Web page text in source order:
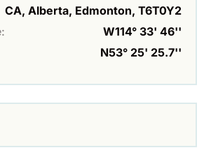
CA, Alberta, Edmonton, T6T0Y2
W114° 33' 46''
N53° 25' 25.7''